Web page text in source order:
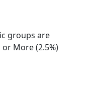
groups are
More (2.5%)